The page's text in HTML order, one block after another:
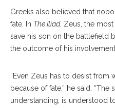
Greeks also believed that
fate. In The Iliad, Zeus, the
save his son on the battlefield
the outcome of his
“Even Zeus has to desist from
because of fate,” he said. “The
understanding, is understood